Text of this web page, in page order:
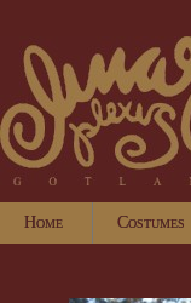
Home Costumes